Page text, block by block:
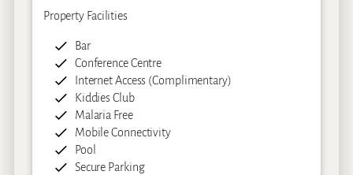
Property Facilities
Bar
Conference Centre
Internet Access (Complimentary)
Kiddies Club
Malaria Free
Mobile Connectivity
Pool
Secure Parking